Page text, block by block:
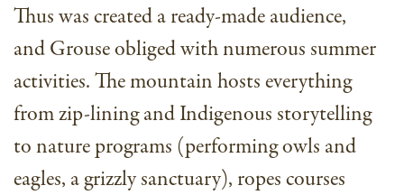
Thus was created a ready-made audience,
and Grouse obliged with numerous summer
activities. The mountain hosts everything
from zip-lining and Indigenous storytelling
to nature programs (performing owls and
eagles, a grizzly sanctuary), ropes courses